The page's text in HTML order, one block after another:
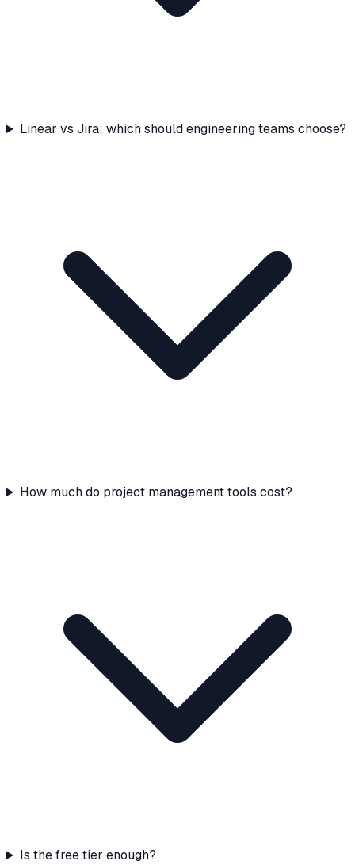
Linear vs Jira: which should engineering teams choose?
How much do project management tools cost?
Is the free tier enough?